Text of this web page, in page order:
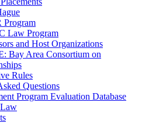
Program
Law Program
and Host Organizations
Bay Area Consortium on
Rules
Questions
Program Evaluation Database